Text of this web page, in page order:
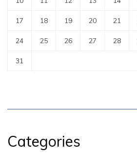
17 18 19 20 21
24 25 26 27 28
31
Categories